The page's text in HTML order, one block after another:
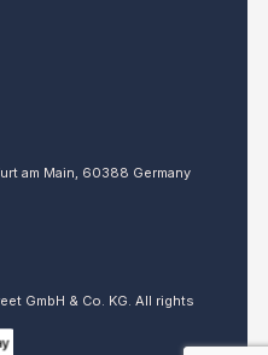
am Main, 60388 Germany
GmbH & Co. KG. All rights